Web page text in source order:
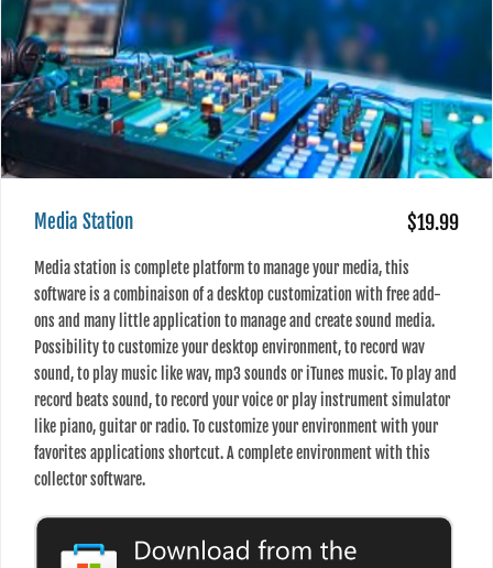
Media Station $19.99
Media station is complete platform to manage your media, this
software is a combinaison of a desktop customization with free add-
ons and many little application to manage and create sound media.
Possibility to customize your desktop environment, to record wav
sound, to play music like wav, mp3 sounds or iTunes music. To play and
record beats sound, to record your voice or play instrument simulator
like piano, guitar or radio. To customize your environment with your
favorites applications shortcut. A complete environment with this
collector software.